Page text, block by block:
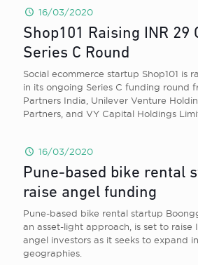
16/03/2020
Shop101 Raising INR 29
Series C Round
Social ecommerce startup Shop101 is
in its ongoing Series C funding round
Partners India, Unilever Venture
Partners, and VY Capital Holdings
16/03/2020
Pune-based bike rental
raise angel funding
Pune-based bike rental startup
an asset-light approach, is set to raise
angel investors as it seeks to expand
geographies.